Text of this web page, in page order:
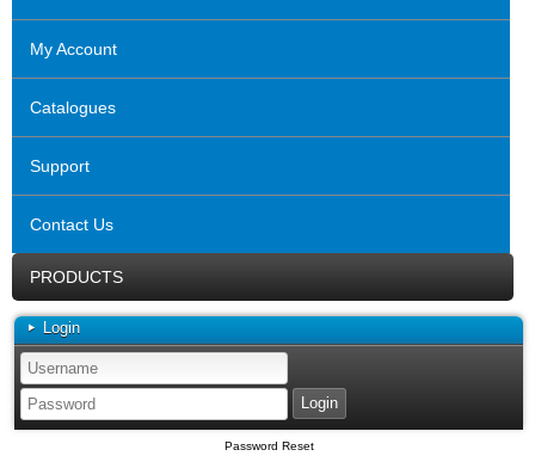
My Account
Catalogues
Support
Contact Us
PRODUCTS
Login
Password Reset